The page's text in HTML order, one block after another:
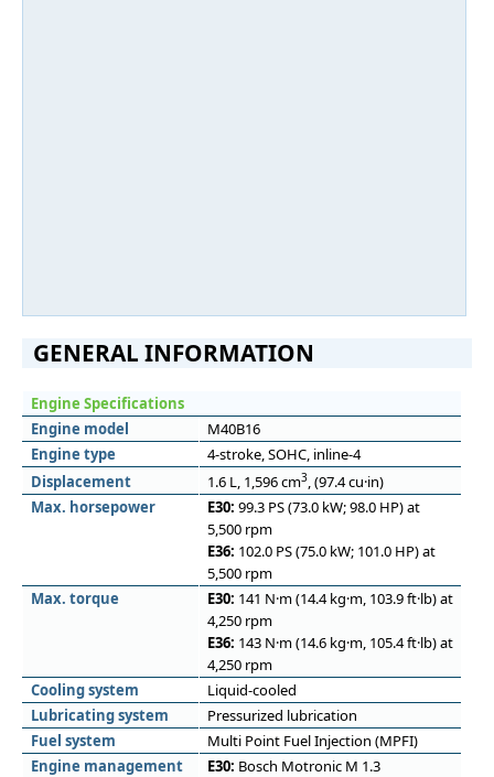
GENERAL INFORMATION
Engine Specifications
Engine model
M40B16
Engine type
4-stroke, SOHC, inline-4
Displacement
1.6 L, 1,596 cm3, (97.4 cu·in)
Max. horsepower
E30: 99.3 PS (73.0 kW; 98.0 HP) at
5,500 rpm
E36: 102.0 PS (75.0 kW; 101.0 HP) at
5,500 rpm
Max. torque
E30: 141 N·m (14.4 kg·m, 103.9 ft·lb) at
4,250 rpm
E36: 143 N·m (14.6 kg·m, 105.4 ft·lb) at
4,250 rpm
Cooling system
Liquid-cooled
Lubricating system
Pressurized lubrication
Fuel system
Multi Point Fuel Injection (MPFI)
Engine management
E30: Bosch Motronic M 1.3